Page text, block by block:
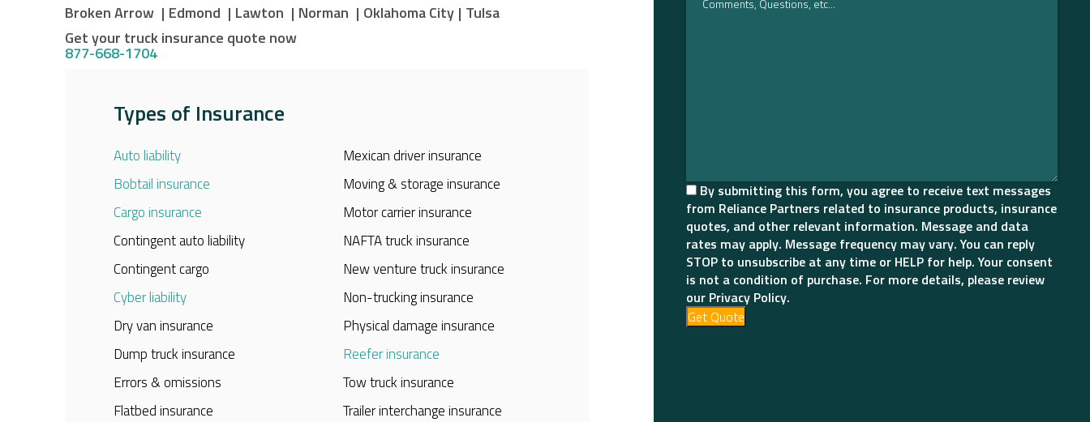
Broken Arrow | Edmond | Lawton | Norman | Oklahoma City | Tulsa
Get your truck insurance quote now
877-668-1704
Types of Insurance
Auto liability
Bobtail insurance
Cargo insurance
Contingent auto liability
Contingent cargo
Cyber liability
Dry van insurance
Dump truck insurance
Errors & omissions
Flatbed insurance
Mexican driver insurance
Moving & storage insurance
Motor carrier insurance
NAFTA truck insurance
New venture truck insurance
Non-trucking insurance
Physical damage insurance
Reefer insurance
Tow truck insurance
Trailer interchange insurance
By submitting this form, you agree to receive text messages
from Reliance Partners related to insurance products, insurance
quotes, and other relevant information. Message and data
rates may apply. Message frequency may vary. You can reply
STOP to unsubscribe at any time or HELP for help. Your consent
is not a condition of purchase. For more details, please review
our Privacy Policy.
Get Quote